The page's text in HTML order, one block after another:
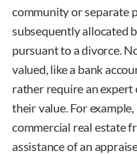
community or separate
subsequently allocated
pursuant to a divorce.
valued, like a bank
rather require an
their value. For
commercial real estate
assistance of an